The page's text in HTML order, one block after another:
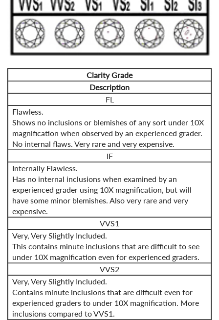
Clarity Grade
Description
FL
Flawless.
Shows no inclusions or blemishes of any sort under 10X
magnification when observed by an experienced grader.
No internal flaws. Very rare and very expensive.
IF
Internally Flawless.
Has no internal inclusions when examined by an
experienced grader using 10X magnification, but will
have some minor blemishes. Also very rare and very
expensive.
VVS1
Very, Very Slightly Included.
This contains minute inclusions that are difficult to see
under 10X magnification even for experienced graders.
VVS2
Very, Very Slightly Included.
Contains minute inclusions that are difficult even for
experienced graders to under 10X magnification. More
inclusions compared to VVS1.